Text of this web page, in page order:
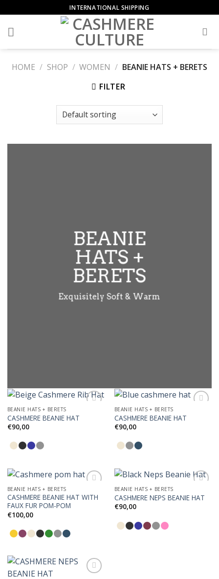
to
content
INTERNATIONAL SHIPPING
HOME / SHOP / WOMEN / BEANIE HATS + BERETS
FILTER
BEANIE
HATS +
BERETS
Exquisitely Soft & Warm
BEANIE HATS + BERETS
CASHMERE BEANIE HAT
€90,00
BEANIE HATS + BERETS
CASHMERE BEANIE HAT
€90,00
BEANIE HATS + BERETS
CASHMERE BEANIE HAT WITH
FAUX FUR POM-POM
€100,00
BEANIE HATS + BERETS
CASHMERE NEPS BEANIE HAT
€90,00